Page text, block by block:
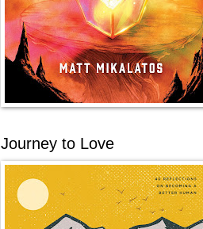
Journey to Love